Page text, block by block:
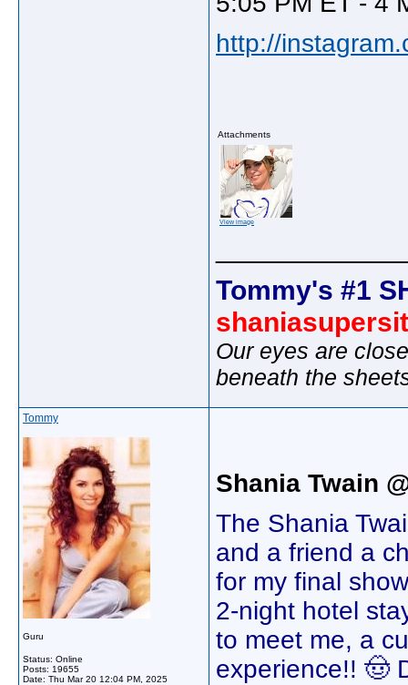
http://
Attachments
View image
Tommy's #1
Our eyes are
beneath the
Tommy
Guru
Status: Online
Posts: 19655
Date: Thu Mar 20 12:04 PM, 2025
Shania Twain
The Shania
and a friend a
for my final
2-night hotel
to meet me, a
experience!! 🤠